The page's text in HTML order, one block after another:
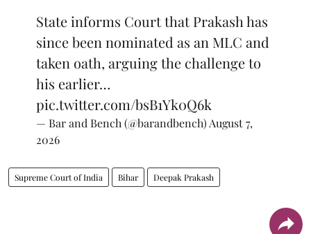
State informs Court that Prakash has
since been nominated as an MLC and
taken oath, arguing the challenge to
his earlier…
pic.twitter.com/bsB1Yk0Q6k
— Bar and Bench (@barandbench) August 7,
2026
Supreme Court of India Bihar Deepak Prakash